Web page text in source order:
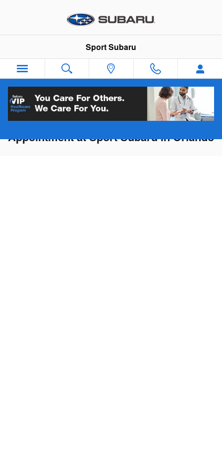
Sport Subaru
Schedule Service or Maintenance
Appointment at Sport Subaru in Orlando